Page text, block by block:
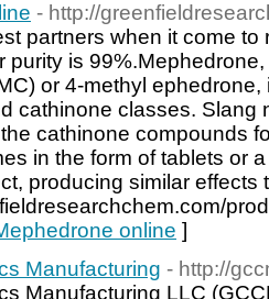
- http://
partners when it come to
purity is
or 4-methyl
cathinone classes. Slang
cathinone compounds
in the form of tablets or
producing similar
online ]
Manufacturing - http://
Manufacturing LLC